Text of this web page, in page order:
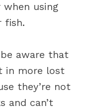
using
fish.
aware that
in more lost
they’re not
and can’t